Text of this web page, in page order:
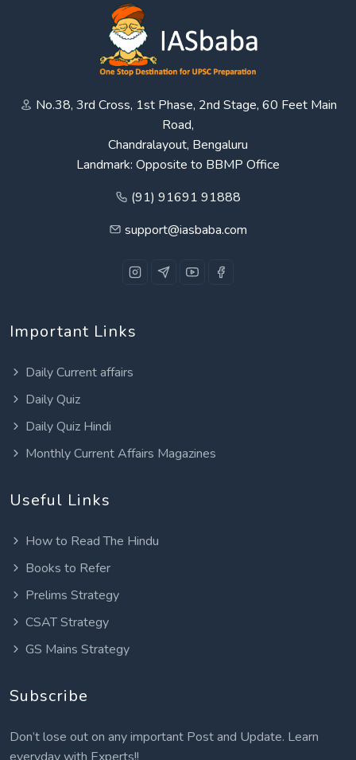
No.38, 3rd Cross, 1st Phase, 2nd Stage, 60 Feet Main
Road,
Chandralayout, Bengaluru
Landmark: Opposite to BBMP Office
(91) 91691 91888
support@iasbaba.com
Important Links
Daily Current affairs
Daily Quiz
Daily Quiz Hindi
Monthly Current Affairs Magazines
Useful Links
How to Read The Hindu
Books to Refer
Prelims Strategy
CSAT Strategy
GS Mains Strategy
Subscribe
Don’t lose out on any important Post and Update. Learn